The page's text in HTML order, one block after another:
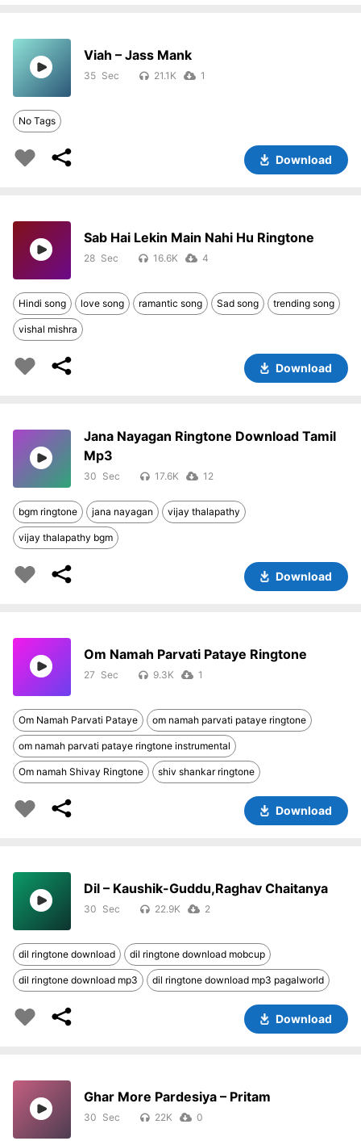
Viah – Jass Mank
35 21.1K 1
No Tags
Download
Sab Hai Lekin Main Nahi Hu Ringtone
28 16.6K 4
Hindi song love song ramantic song Sad song trending song
vishal mishra
Download
Jana Nayagan Ringtone Download Tamil
Mp3
30 17.6K 12
bgm ringtone jana nayagan vijay thalapathy
vijay thalapathy bgm
Download
Om Namah Parvati Pataye Ringtone
27 9.3K 1
Om Namah Parvati Pataye om namah parvati pataye ringtone
om namah parvati pataye ringtone instrumental
Om namah Shivay Ringtone shiv shankar ringtone
Download
Dil – Kaushik-Guddu,Raghav Chaitanya
30 22.9K 2
dil ringtone download dil ringtone download mobcup
dil ringtone download mp3 dil ringtone download mp3 pagalworld
Download
Ghar More Pardesiya – Pritam
30 22K 0